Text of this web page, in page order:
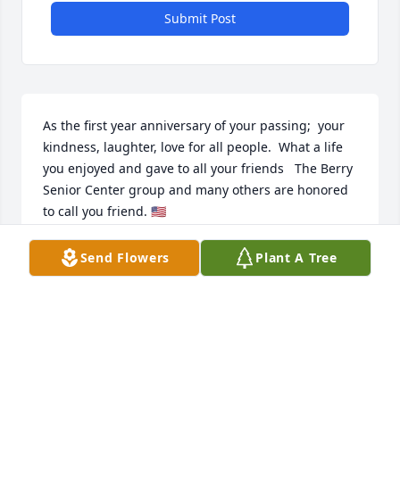
Submit Post
As the first year anniversary of your passing;  your
kindness, laughter, love for all people.  What a life
you enjoyed and gave to all your friends   The Berry
Senior Center group and many others are honored
to call you friend. 🇺🇸
KATHY DUDLEY
Dec 10, 2024
Send Flowers Plant A Tree